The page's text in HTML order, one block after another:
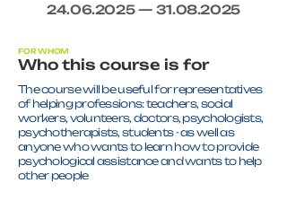
24.06.2025— 31.08.2025
FOR WHOM
Who this course is for
The course will be useful for representatives
of helping professions: teachers, social
workers, volunteers, doctors, psychologists,
psychotherapists, students - as well as
anyone who wants to learn how to provide
psychological assistance and wants to help
other people